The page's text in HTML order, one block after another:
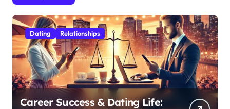
Dating Relationships
Career Success & Dating Life: